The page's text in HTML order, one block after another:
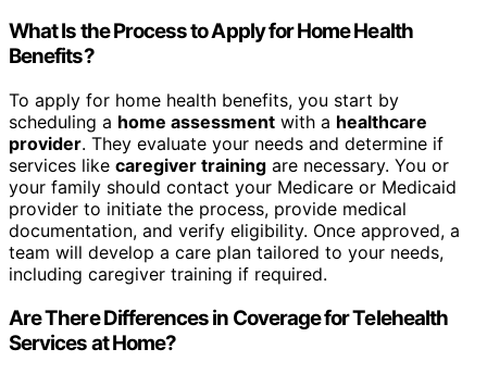
What Is the Process to Apply for Home Health
Benefits?
To apply for home health benefits, you start by
scheduling a home assessment with a healthcare
provider. They evaluate your needs and determine if
services like caregiver training are necessary. You or
your family should contact your Medicare or Medicaid
provider to initiate the process, provide medical
documentation, and verify eligibility. Once approved, a
team will develop a care plan tailored to your needs,
including caregiver training if required.
Are There Differences in Coverage for Telehealth
Services at Home?